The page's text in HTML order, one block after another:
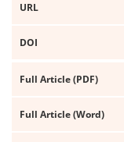
URL
DOI
Full Article (PDF)
Full Article (Word)